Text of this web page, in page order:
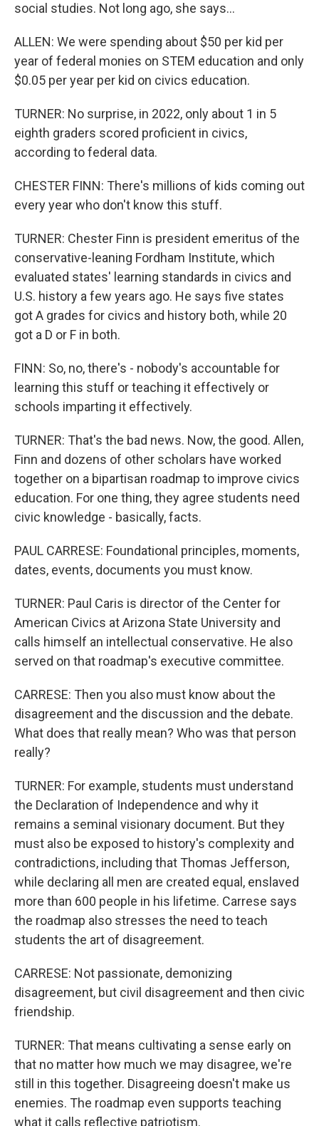
social studies. Not long ago, she says...
ALLEN: We were spending about $50 per kid per
year of federal monies on STEM education and only
$0.05 per year per kid on civics education.
TURNER: No surprise, in 2022, only about 1 in 5
eighth graders scored proficient in civics,
according to federal data.
CHESTER FINN: There's millions of kids coming out
every year who don't know this stuff.
TURNER: Chester Finn is president emeritus of the
conservative-leaning Fordham Institute, which
evaluated states' learning standards in civics and
U.S. history a few years ago. He says five states
got A grades for civics and history both, while 20
got a D or F in both.
FINN: So, no, there's - nobody's accountable for
learning this stuff or teaching it effectively or
schools imparting it effectively.
TURNER: That's the bad news. Now, the good. Allen,
Finn and dozens of other scholars have worked
together on a bipartisan roadmap to improve civics
education. For one thing, they agree students need
civic knowledge - basically, facts.
PAUL CARRESE: Foundational principles, moments,
dates, events, documents you must know.
TURNER: Paul Caris is director of the Center for
American Civics at Arizona State University and
calls himself an intellectual conservative. He also
served on that roadmap's executive committee.
CARRESE: Then you also must know about the
disagreement and the discussion and the debate.
What does that really mean? Who was that person
really?
TURNER: For example, students must understand
the Declaration of Independence and why it
remains a seminal visionary document. But they
must also be exposed to history's complexity and
contradictions, including that Thomas Jefferson,
while declaring all men are created equal, enslaved
more than 600 people in his lifetime. Carrese says
the roadmap also stresses the need to teach
students the art of disagreement.
CARRESE: Not passionate, demonizing
disagreement, but civil disagreement and then civic
friendship.
TURNER: That means cultivating a sense early on
that no matter how much we may disagree, we're
still in this together. Disagreeing doesn't make us
enemies. The roadmap even supports teaching
what it calls reflective patriotism.